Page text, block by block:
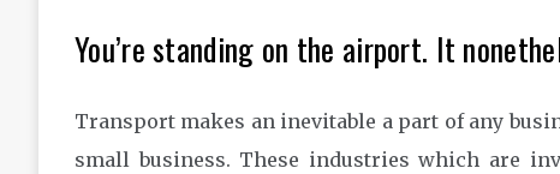
You’re standing on the airport. It
Transport makes an inevitable a part of any
small business. These industries which are